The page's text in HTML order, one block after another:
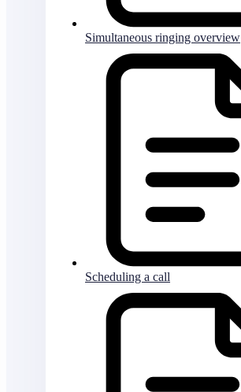
Simultaneous ringing overview
Scheduling a call